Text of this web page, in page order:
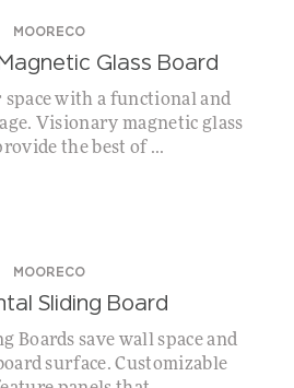
MOORECO
Glass Board
with a functional and
Visionary magnetic glass
the best of ...
MOORECO
Sliding Board
Boards save wall space and
surface. Customizable